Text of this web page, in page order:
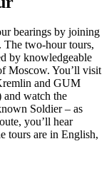
bearings by joining
The two-hour tours,
by knowledgeable
Moscow. You’ll visit
and GUM
and watch the
Soldier – as
you’ll hear
tours are in English,